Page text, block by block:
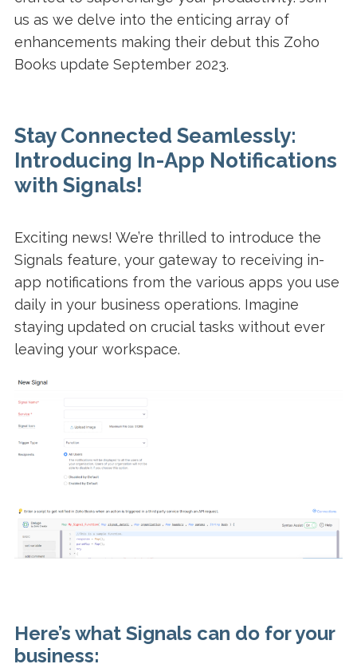
us as we delve into the enticing array of
enhancements making their debut this Zoho
Books update September 2023.
Stay Connected Seamlessly:
Introducing In-App Notifications
with Signals!
Exciting news! We’re thrilled to introduce the
Signals feature, your gateway to receiving in-
app notifications from the various apps you use
daily in your business operations. Imagine
staying updated on crucial tasks without ever
leaving your workspace.
Here’s what Signals can do for your
business: